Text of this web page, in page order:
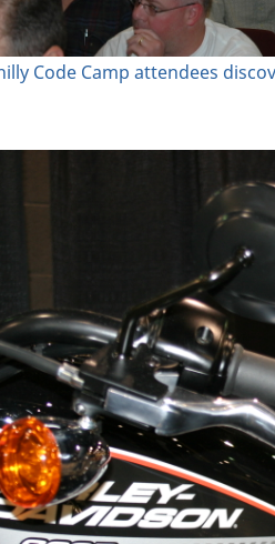
Code Camp attendees